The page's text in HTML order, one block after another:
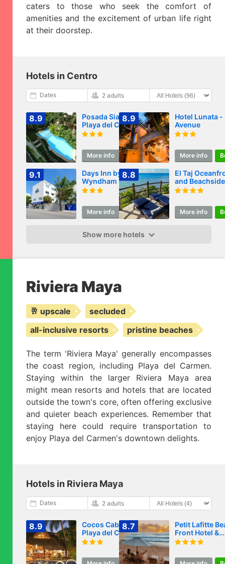
caters to those who seek the comfort of
amenities and the excitement of urban life right
at their doorstep.
Hotels in Centro
Dates 2 adults
8.9
Posada Sian Kaan
Playa del Carmen -
Wellness Oriented
More info Book
8.9
Hotel Lunata -
Avenue
More info
9.1
Days Inn by
Wyndham Playa
del Carmen
More info Book
8.8
El Taj
and Beachside
Condo Hotel
More info
Show more hotels
Riviera Maya
🥂 upscale
secluded
all-inclusive resorts
pristine beaches
The term 'Riviera Maya' generally encompasses
the coast region, including Playa del Carmen.
Staying within the larger Riviera Maya area
might mean resorts and hotels that are located
outside the town's core, often offering exclusive
and quieter beach experiences. Remember that
staying here could require transportation to
enjoy Playa del Carmen's downtown delights.
Hotels in Riviera Maya
Dates 2 adults
8.9
Cocos Cabañas
Playa del Carmen
Adults Only
8.7
Petit Lafitte
Front Hotel &
Bungalows